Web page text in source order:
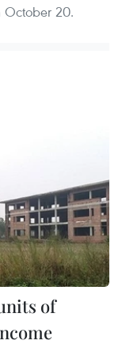
October 20.
of